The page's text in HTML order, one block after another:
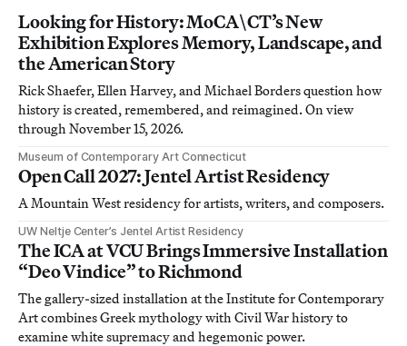
Looking for History: MoCA\CT’s New
Exhibition Explores Memory, Landscape, and
the American Story
Rick Shaefer, Ellen Harvey, and Michael Borders question how
history is created, remembered, and reimagined. On view
through November 15, 2026.
Museum of Contemporary Art Connecticut
Open Call 2027: Jentel Artist Residency
A Mountain West residency for artists, writers, and composers.
UW Neltje Center’s Jentel Artist Residency
The ICA at VCU Brings Immersive Installation
“Deo Vindice” to Richmond
The gallery-sized installation at the Institute for Contemporary
Art combines Greek mythology with Civil War history to
examine white supremacy and hegemonic power.